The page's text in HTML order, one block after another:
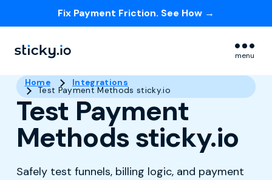
Fix Payment Friction. See How →
menu
Home Integrations
Test Payment Methods sticky.io
Test Payment
Methods sticky.io
Safely test funnels, billing logic, and payment